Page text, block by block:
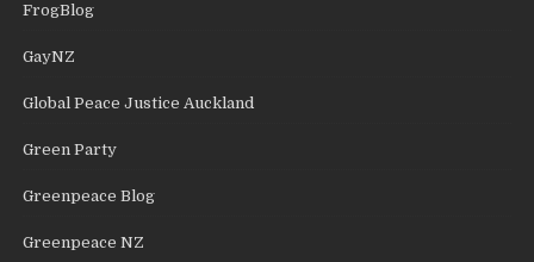
FrogBlog
GayNZ
Global Peace Justice Auckland
Green Party
Greenpeace Blog
Greenpeace NZ